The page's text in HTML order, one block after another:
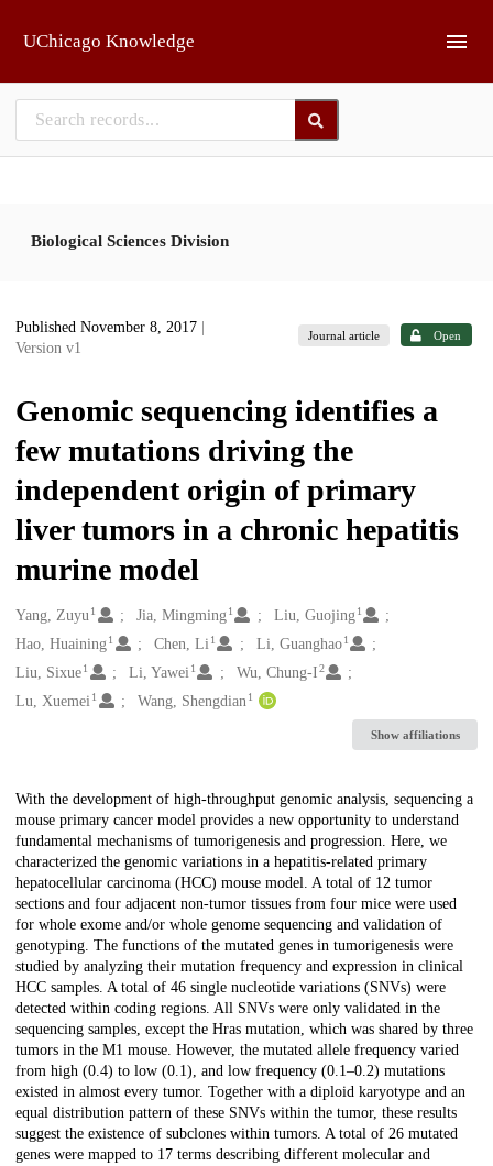
UChicago Knowledge
Biological Sciences Division
Published November 8, 2017
Version v1
Journal article Open
Genomic sequencing identifies a
few mutations driving the
independent origin of primary
liver tumors in a chronic hepatitis
murine model
Creators
Yang, Zuyu1 Jia, Mingming 1 Liu, Guojing 1
Hao, Huaining1 Chen, Li 1 Li, Guanghao 1
Liu, Sixue1 Li, Yawei 1 Wu, Chung-I2
Lu, Xuemei1 Wang, Shengdian 1
Show affiliations
Description
With the development of high-throughput genomic analysis, sequencing a
mouse primary cancer model provides a new opportunity to understand
fundamental mechanisms of tumorigenesis and progression. Here, we
characterized the genomic variations in a hepatitis-related primary
hepatocellular carcinoma (HCC) mouse model. A total of 12 tumor
sections and four adjacent non-tumor tissues from four mice were used
for whole exome and/or whole genome sequencing and validation of
genotyping. The functions of the mutated genes in tumorigenesis were
studied by analyzing their mutation frequency and expression in clinical
HCC samples. A total of 46 single nucleotide variations (SNVs) were
detected within coding regions. All SNVs were only validated in the
sequencing samples, except the Hras mutation, which was shared by three
tumors in the M1 mouse. However, the mutated allele frequency varied
from high (0.4) to low (0.1), and low frequency (0.1–0.2) mutations
existed in almost every tumor. Together with a diploid karyotype and an
equal distribution pattern of these SNVs within the tumor, these results
suggest the existence of subclones within tumors. A total of 26 mutated
genes were mapped to 17 terms describing different molecular and